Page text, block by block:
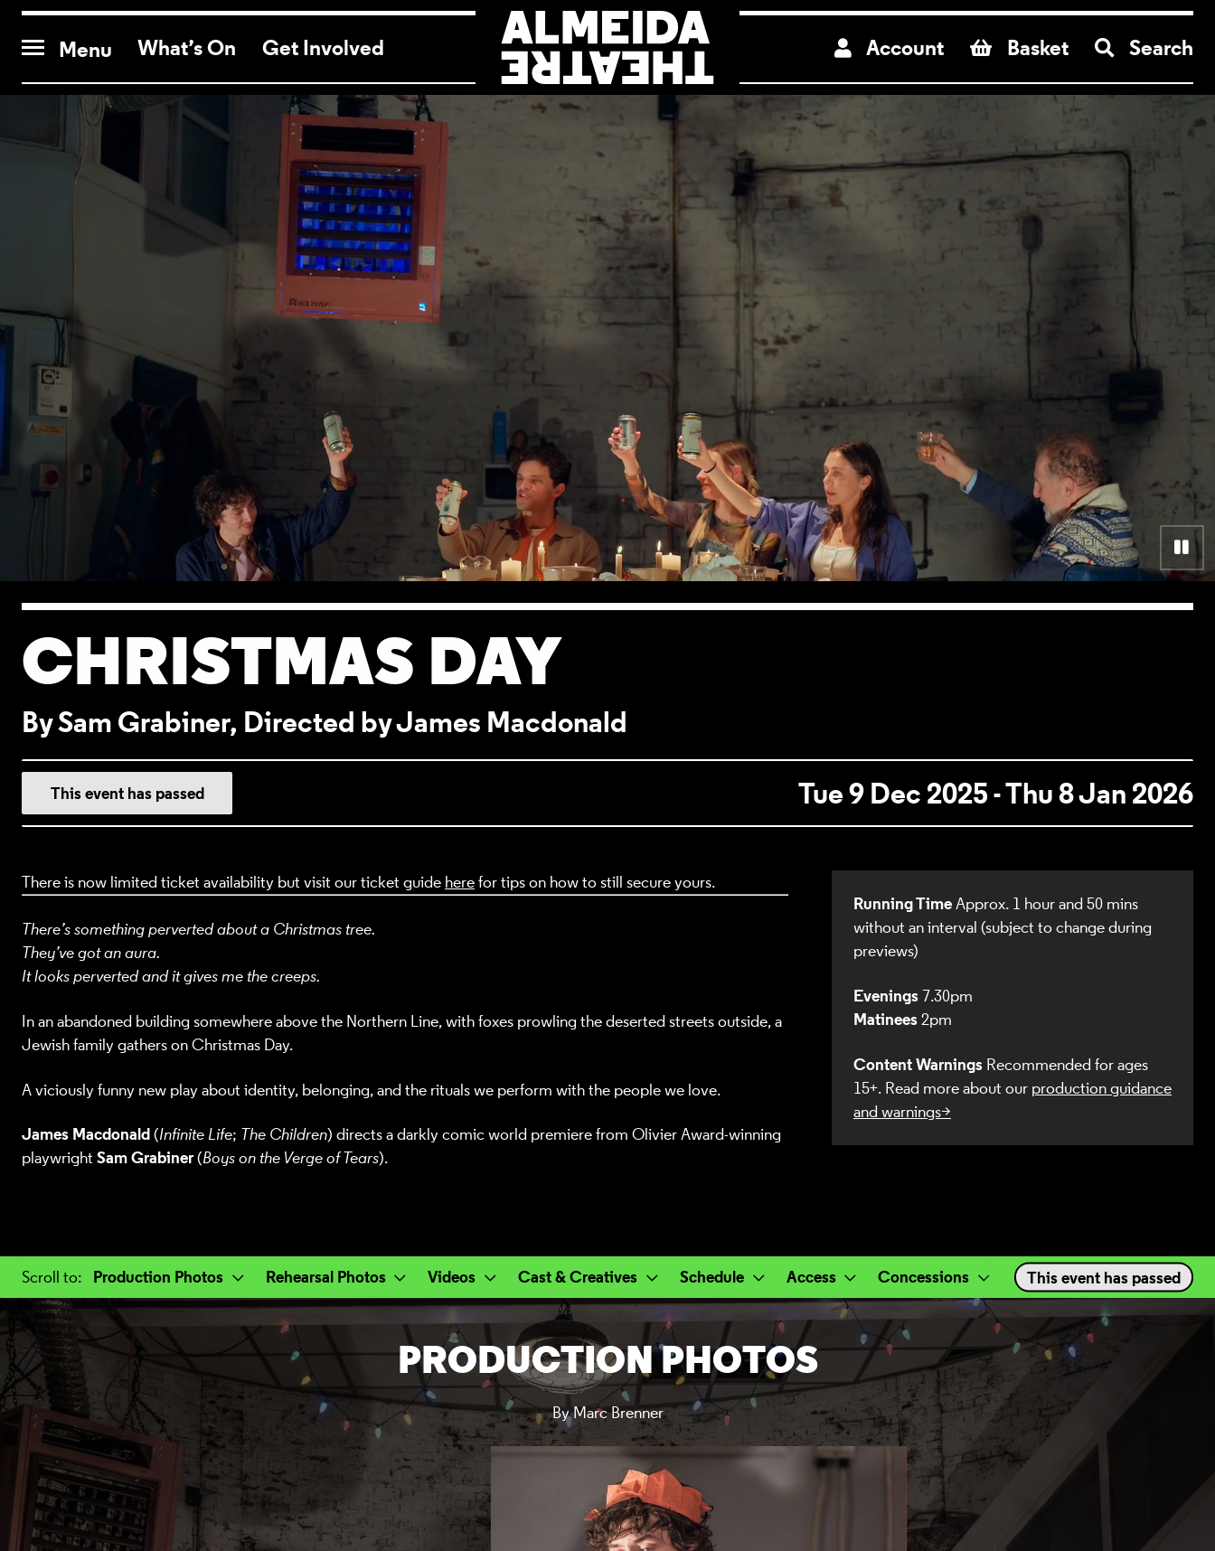
Menu What’s On Get Involved
Almeida Theatre
Account Basket Search
CONTACT US
CHRISTMAS DAY
By Sam Grabiner, Directed by James Macdonald
EVENT DETAILS
This event has passed Tue 9 Dec 2025 - Thu 8 Jan 2026
There is now limited ticket availability but visit our ticket guide herefor tips on how to still secure yours.
There’s something perverted about a Christmas tree.
They’ve got an aura.
It looks perverted and it gives me the creeps.
In an abandoned building somewhere above the Northern Line, with foxes prowling the deserted streets outside, a
Jewish family gathers on Christmas Day.
A viciously funny new play about identity, belonging, and the rituals we perform with the people we love.
James Macdonald(Infinite Life; The Children) directs a darkly comic world premiere from Olivier Award-winning
playwright Sam Grabiner(Boys on the Verge of Tears).
Running TimeApprox. 1 hour and 50 mins
without an interval (subject to change during
previews)
Evenings 7.30pm
Matinees2pm
Content Warnings Recommended for ages
15+. Read more about our production guidance
and warnings>
Scroll to: a selected section
Production Photos Rehearsal Photos Videos Cast & Creatives Schedule Access Concessions Events
This event has passed
PRODUCTION PHOTOS
By Marc Brenner